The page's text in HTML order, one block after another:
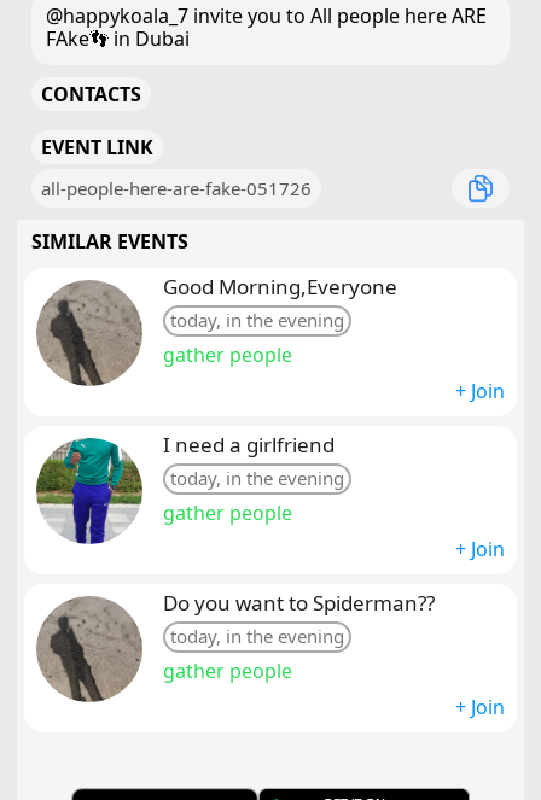
@happykoala_7 invite you to All people here ARE
FAke👣 in Dubai
CONTACTS
EVENT LINK
all-people-here-are-fake-051726
SIMILAR EVENTS
Good Morning,Everyone
today, in the evening
gather people
+ Join
I need a girlfriend
today, in the evening
gather people
+ Join
Do you want to Spiderman??
today, in the evening
gather people
+ Join